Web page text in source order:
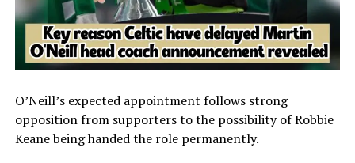
O’Neill’s expected appointment follows strong
opposition from supporters to the possibility of Robbie
Keane being handed the role permanently.